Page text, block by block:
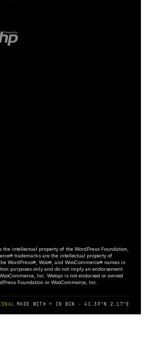
the intellectual property of the WordPress Foundation,
trademarks are the intellectual property of
WordPress®, Woo®, and WooCommerce® names in
purposes only and do not imply an endorsement
Inc. Wetopi is not endorsed or owned
Foundation or WooCommerce, Inc.
MADE WITH♥ IN BCN · 41.39°N 2.17°E